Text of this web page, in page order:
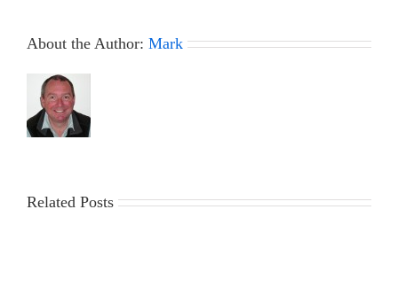
About the Author: Mark
Related Posts